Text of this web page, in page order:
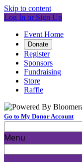
Skip to content
Log In or Sign Up
Event Home
Donate
Register
Sponsors
Fundraising
Store
Raffle
Go to My Donor Account
Menu